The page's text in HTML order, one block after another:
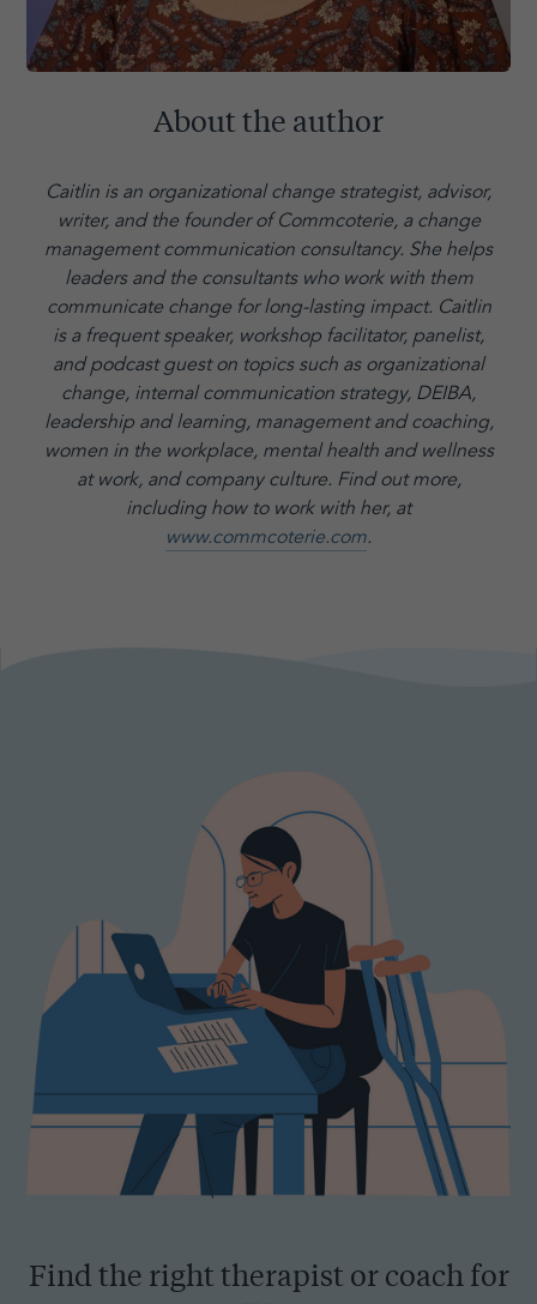
About the author
Caitlin is an organizational change strategist, advisor,
writer, and the founder of Commcoterie, a change
management communication consultancy. She helps
leaders and the consultants who work with them
communicate change for long-lasting impact. Caitlin
is a frequent speaker, workshop facilitator, panelist,
and podcast guest on topics such as organizational
change, internal communication strategy, DEIBA,
leadership and learning, management and coaching,
women in the workplace, mental health and wellness
at work, and company culture. Find out more,
including how to work with her, at
www.commcoterie.com.
Find the right therapist or coach for